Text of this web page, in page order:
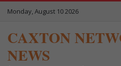
Monday, August 10 2026
CAXTON
NEWS